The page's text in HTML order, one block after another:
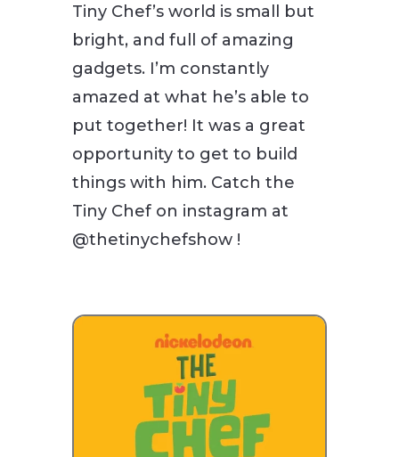
Tiny Chef’s world is small but
bright, and full of amazing
gadgets. I’m constantly
amazed at what he’s able to
put together! It was a great
opportunity to get to build
things with him. Catch the
Tiny Chef on instagram at
@thetinychefshow !